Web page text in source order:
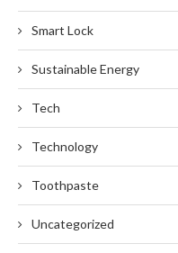
Smart Lock
Sustainable Energy
Tech
Technology
Toothpaste
Uncategorized